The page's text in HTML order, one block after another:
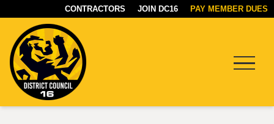
CONTRACTORS JOIN DC16 PAY MEMBER DUES